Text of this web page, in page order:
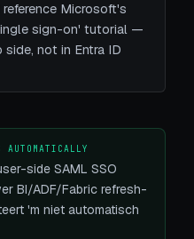
Microsoft's
sign-on' tutorial —
not in Entra ID
side SAML SSO
BI/ADF/Fabric refresh-
'm niet automatisch